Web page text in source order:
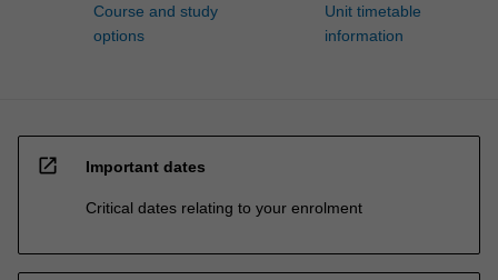
Course and study
options
Unit timetable
information
open_in_new Important dates
Critical dates relating to your enrolment